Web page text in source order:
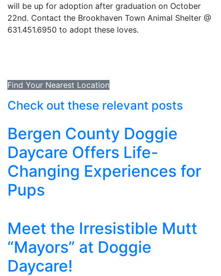
will be up for adoption after graduation on October
22nd. Contact the Brookhaven Town Animal Shelter @
631.451.6950 to adopt these loves.
Find Your Nearest Location
Check out these relevant posts
Bergen County Doggie
Daycare Offers Life-
Changing Experiences for
Pups
Meet the Irresistible Mutt
“Mayors” at Doggie
Daycare!